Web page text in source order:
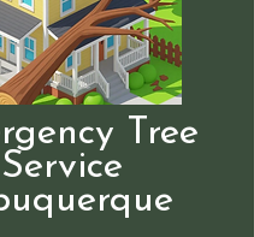
Tree
Service